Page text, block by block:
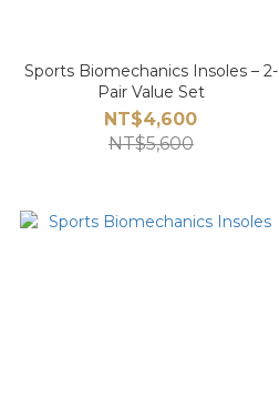
Sports Biomechanics Insoles – 2-
Pair Value Set
NT$4,600
NT$5,600